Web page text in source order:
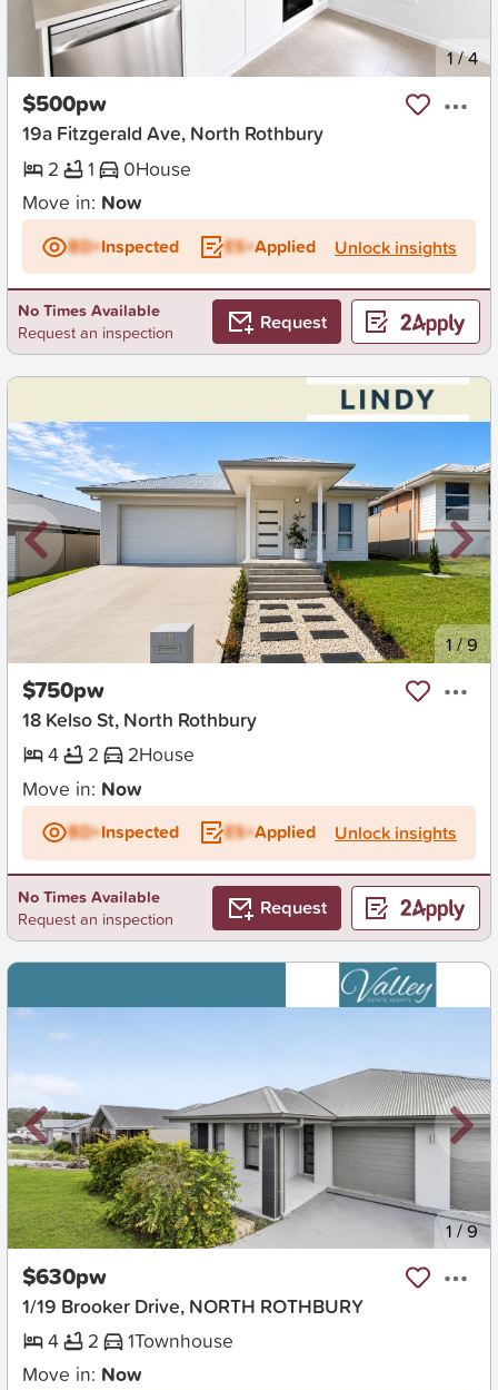
New 1/4
$500pw
19a Fitzgerald Ave, North Rothbury
2
1 0House
Move in: Now
BD+Inspected ES+Applied Unlock insights
No Times Available
Request an inspection
Request
New 1/9
$750pw
18 Kelso St, North Rothbury
4
2 2House
Move in: Now
BD+Inspected ES+Applied Unlock insights
No Times Available
Request an inspection
Request
New 1 /9
$630pw
1/19 Brooker Drive, NORTH ROTHBURY
4
2 1Townhouse
Move in: Now